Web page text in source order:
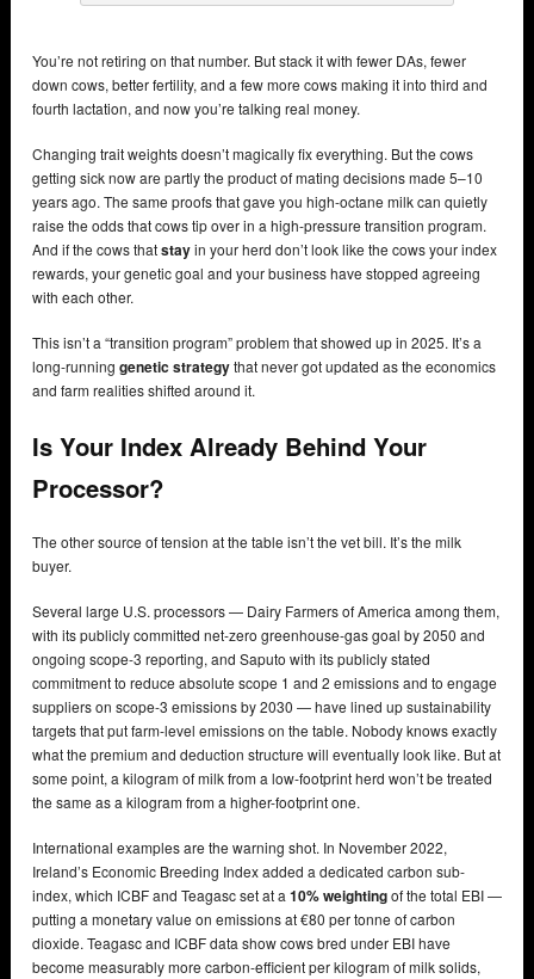
You’re not retiring on that number. But stack it with fewer DAs, fewer
down cows, better fertility, and a few more cows making it into third and
fourth lactation, and now you’re talking real money.
Changing trait weights doesn’t magically fix everything. But the cows
getting sick now are partly the product of mating decisions made 5–10
years ago. The same proofs that gave you high-octane milk can quietly
raise the odds that cows tip over in a high-pressure transition program.
And if the cows thatstayin your herd don’t look like the cows your index
rewards, your genetic goal and your business have stopped agreeing
with each other.
This isn’t a “transition program” problem that showed up in 2025. It’s a
long-running genetic strategythat never got updated as the economics
and farm realities shifted around it.
Is Your Index Already Behind Your
Processor?
The other source of tension at the table isn’t the vet bill. It’s the milk
buyer.
Several large U.S. processors — Dairy Farmers of America among them,
with its publicly committed net-zero greenhouse-gas goal by 2050 and
ongoing scope-3 reporting, and Saputo with its publicly stated
commitment to reduce absolute scope 1 and 2 emissions and to engage
suppliers on scope-3 emissions by 2030 — have lined up sustainability
targets that put farm-level emissions on the table. Nobody knows exactly
what the premium and deduction structure will eventually look like. But at
some point, a kilogram of milk from a low-footprint herd won’t be treated
the same as a kilogram from a higher-footprint one.
International examples are the warning shot. In November 2022,
Ireland’s Economic Breeding Index added a dedicated carbon sub-
index, which ICBF and Teagasc set at a 10% weightingof the total EBI —
putting a monetary value on emissions at €80 per tonne of carbon
dioxide. Teagasc and ICBF data show cows bred under EBI have
become measurably more carbon-efficient per kilogram of milk solids,